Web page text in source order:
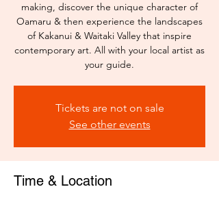
making, discover the unique character of
Oamaru & then experience the landscapes
of Kakanui & Waitaki Valley that inspire
contemporary art. All with your local artist as
your guide.
Tickets are not on sale
See other events
Time & Location